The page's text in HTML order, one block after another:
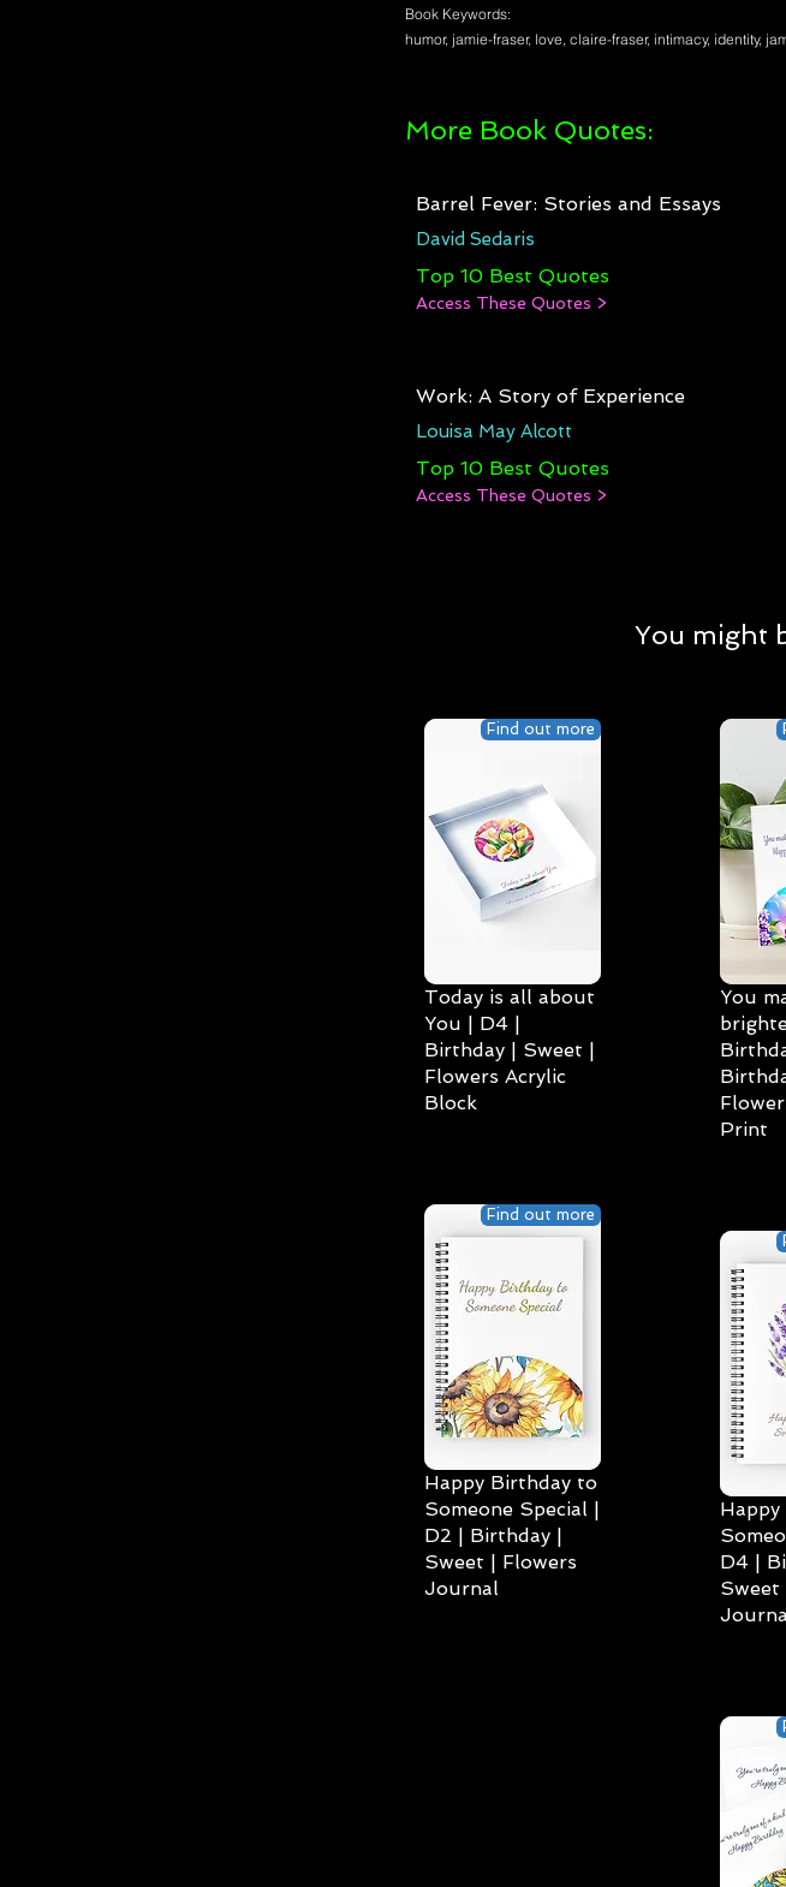
Book Keywords:
humor, jamie-fraser, love, claire-fraser, intimacy, identity,
More Book Quotes:
Barrel Fever: Stories and Essays
David Sedaris
Top 10 Best Quotes
Access These Quotes >
Work: A Story of Experience
Louisa May Alcott
Top 10 Best Quotes
Access These Quotes >
You might
Find out more
Today is all about
You | D4 |
Birthday | Sweet |
Flowers Acrylic
Block
Find out more
Happy Birthday to
Someone Special |
D2 | Birthday |
Sweet | Flowers
Journal
You
Print
D4 |
Sweet